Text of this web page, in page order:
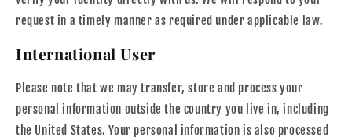
request in a timely manner as required under applicable law.
International User
Please note that we may transfer, store and process your
personal information outside the country you live in, including
the United States. Your personal information is also processed